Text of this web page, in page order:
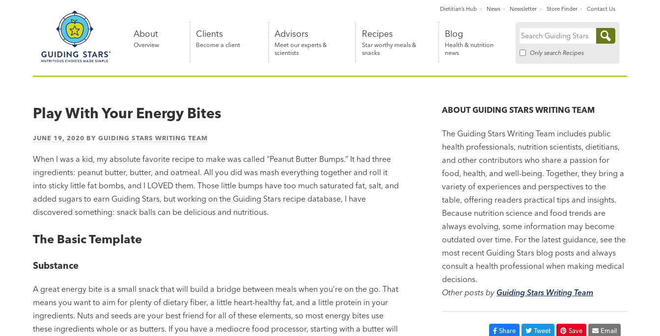
Nutritious
simple®
About
Overview
Clients
Become a client
Advisors
Meet our experts &
scientists
Recipes
Star worthy meals &
snacks
Blog
Health & nutrition
news
Search
Only search Recipes
Dietitian’s Hub News Newsletter Store Finder Contact Us
Play With Your Energy Bites
JUNE 19, 2020 BYGUIDING STARS WRITING TEAM
When I was a kid, my absolute favorite recipe to make was called “Peanut Butter Bumps.” It had three
ingredients: peanut butter, butter, and oatmeal. All you did was mash everything together and roll it
into sticky little fat bombs, and I LOVED them. Those little bumps have too much saturated fat, salt, and
added sugars to earn Guiding Stars, but working on the Guiding Stars recipe database, I have
discovered something: snack balls can be delicious and nutritious.
The Basic Template
Substance
A great energy bite is a small snack that will build a bridge between meals when you’re on the go. That
means you want to aim for plenty of dietary fiber, a little heart-healthy fat, and a little protein in your
ingredients. Nuts and seeds are your best friend for all of these elements, so most energy bites use
these ingredients whole or as butters. If you have a mediocre food processor, starting with a butter will
ABOUTGUIDING STARS WRITING TEAM
The Guiding Stars Writing Team includes public
health professionals, nutrition scientists, dietitians,
and other contributors who share a passion for
food, health, and well-being. Together, they bring a
variety of experiences and perspectives to the
table, offering readers practical tips and insights.
Because nutrition science and food trends are
always evolving, some information may become
outdated over time. For the latest guidance, see the
most recent Guiding Stars blog posts and always
consult a health professional when making medical
decisions.
Other posts byGuiding Stars Writing Team
Share Tweet Save Email